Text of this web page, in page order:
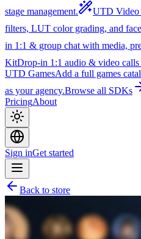
stage management.
UTD
filters, LUT color grading, and
in 1:1 & group chat with media,
KitDrop-in 1:1 audio & video
UTD GamesAdd a full games
as your agency.Browse all SDKs
PricingAbout
Sign inGet started
Back to store